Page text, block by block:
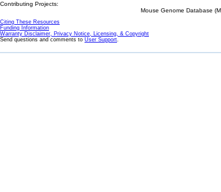
Contributing Projects:
Mouse Genome Database
Citing These Resources
Funding Information
Warranty Disclaimer, Privacy Notice, Licensing, & Copyright
Send questions and comments to User Support.